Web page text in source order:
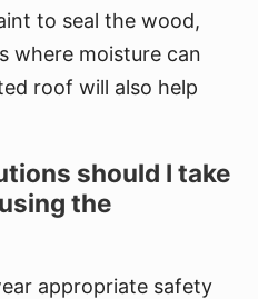
to seal the wood,
where moisture can
roof will also help
should I take
the
appropriate safety